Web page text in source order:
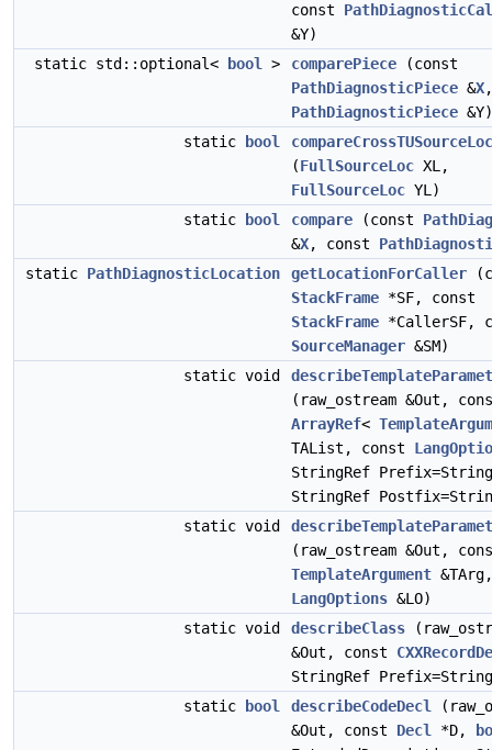
const
&Y)
static std::optional<
bool > comparePiece (const
PathDiagnosticPiece &X
PathDiagnosticPiece &Y)
static
bool
(FullSourceLoc XL,
FullSourceLoc YL)
static
bool compare (const
&X, const
static PathDiagnosticLocation getLocationForCaller
StackFrame *SF, const
StackFrame *CallerSF,
SourceManager &SM)
static void
(raw_ostream &Out,
ArrayRef<
TAList, const
StringRef
StringRef
static void
(raw_ostream &Out,
TemplateArgument
LangOptions &LO)
static void
describeClass
&Out, const
StringRef
static
bool describeCodeDecl
&Out, const Decl *D,